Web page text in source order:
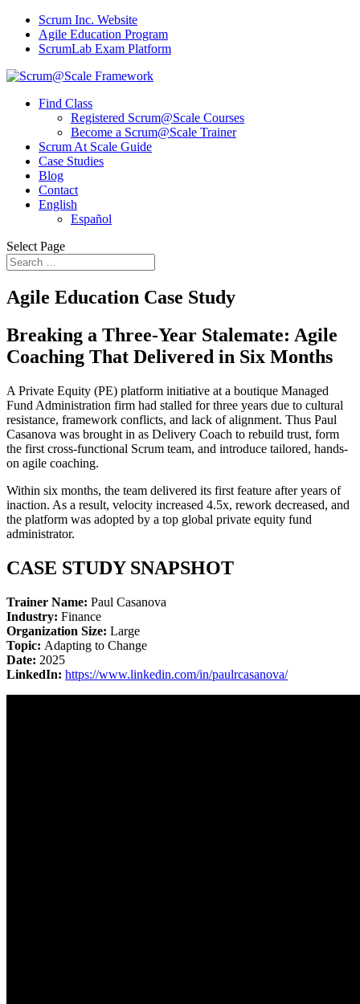
Scrum Inc. Website
Agile Education Program
ScrumLab Exam Platform
Find Class
Registered Scrum@Scale Courses
Become a Scrum@Scale Trainer
Scrum At Scale Guide
Case Studies
Blog
Contact
English
Español
Select Page
Agile Education Case Study
Breaking a Three-Year Stalemate: Agile
Coaching That Delivered in Six Months
A Private Equity (PE) platform initiative at a boutique Managed
Fund Administration firm had stalled for three years due to cultural
resistance, framework conflicts, and lack of alignment. Thus Paul
Casanova was brought in as Delivery Coach to rebuild trust, form
the first cross-functional Scrum team, and introduce tailored, hands-
on agile coaching.
Within six months, the team delivered its first feature after years of
inaction. As a result, velocity increased 4.5x, rework decreased, and
the platform was adopted by a top global private equity fund
administrator.
CASE STUDY SNAPSHOT
Trainer Name: Paul Casanova
Industry: Finance
Organization Size: Large
Topic: Adapting to Change
Date: 2025
LinkedIn: https://www.linkedin.com/in/paulrcasanova/